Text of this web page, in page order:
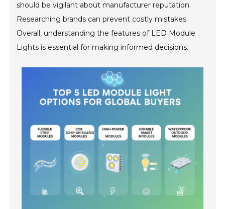
should be vigilant about manufacturer reputation.
Researching brands can prevent costly mistakes.
Overall, understanding the features of LED Module
Lights is essential for making informed decisions.